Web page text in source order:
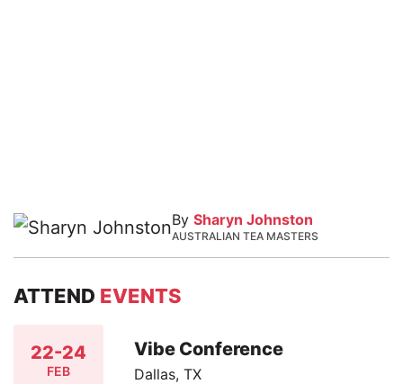
By Sharyn Johnston
AUSTRALIAN TEA MASTERS
ATTEND EVENTS
22-24
FEB
Vibe Conference
Dallas, TX